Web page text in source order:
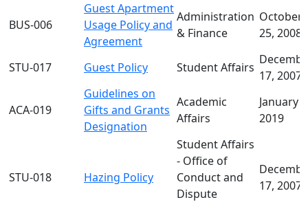
BUS-006
Guest Apartment
Usage Policy and
Agreement
Administration
& Finance
October
25, 2008
STU-017 Guest Policy Student Affairs
17, 2007
ACA-019
Guidelines on
Gifts and Grants
Designation
Academic
Affairs
January
2019
STU-018 Hazing Policy
Student Affairs
- Office of
Conduct and
Dispute
17, 2007